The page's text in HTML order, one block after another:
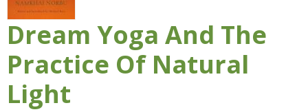
Dream Yoga And The
Practice Of Natural
Light